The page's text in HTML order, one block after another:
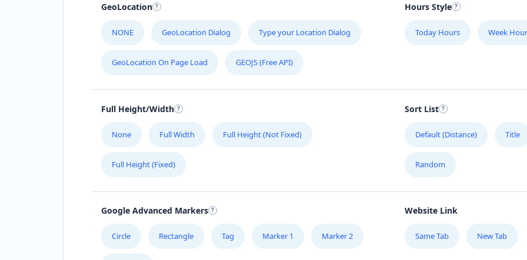
GeoLocation
NONE GeoLocation Dialog Type your Location Dialog
GeoLocation On Page Load GEOJS (Free API)
Hours Style
Today Hours Week
Full Height/Width
None Full Width Full Height (Not Fixed)
Full Height (Fixed)
Sort List
Default (Distance) Title
Random
Google Advanced Markers
Circle Rectangle Tag Marker 1 Marker 2
Website Link
Same Tab New Tab